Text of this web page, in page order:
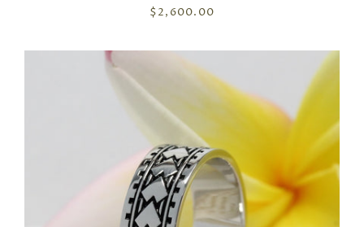
$2,600.00